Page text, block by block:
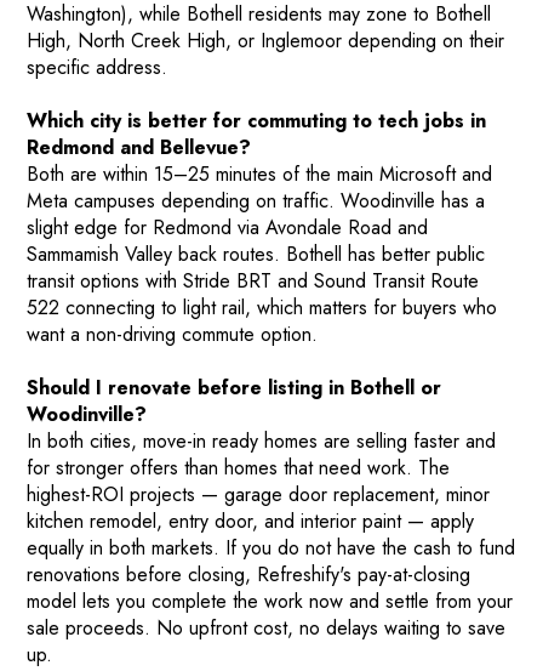
Washington), while Bothell residents may zone to Bothell
High, North Creek High, or Inglemoor depending on their
specific address.
Which city is better for commuting to tech jobs in
Redmond and Bellevue?
Both are within 15–25 minutes of the main Microsoft and
Meta campuses depending on traffic. Woodinville has a
slight edge for Redmond via Avondale Road and
Sammamish Valley back routes. Bothell has better public
transit options with Stride BRT and Sound Transit Route
522 connecting to light rail, which matters for buyers who
want a non-driving commute option.
Should I renovate before listing in Bothell or
Woodinville?
In both cities, move-in ready homes are selling faster and
for stronger offers than homes that need work. The
highest-ROI projects — garage door replacement, minor
kitchen remodel, entry door, and interior paint — apply
equally in both markets. If you do not have the cash to fund
renovations before closing, Refreshify's pay-at-closing
model lets you complete the work now and settle from your
sale proceeds. No upfront cost, no delays waiting to save
up.